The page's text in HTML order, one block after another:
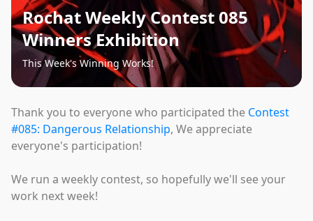
Rochat Weekly Contest 085
Winners Exhibition
This Week's Winning Works!
Thank you to everyone who participated the Contest
#085: Dangerous Relationship, We appreciate
everyone's participation!
We run a weekly contest, so hopefully we'll see your
work next week!